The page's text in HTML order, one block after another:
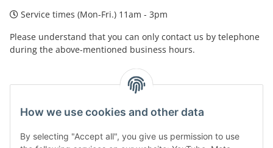
How we use cookies and other data
By selecting "Accept all", you give us permission to use
Service times (Mon-Fri.) 11am - 3pm
Please understand that you can only contact us by telephone
during the above-mentioned business hours.
instagram
tiktok
Legal